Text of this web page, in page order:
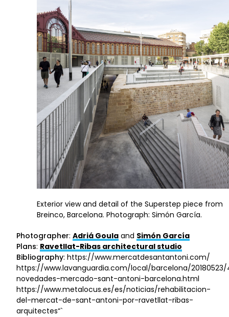
Exterior view and detail of the Superstep piece from
Breinco, Barcelona. Photograph: Simón García.
Photographer: Adriá Goula and Simón García
Plans: Ravetllat-Ribas architectural studio
Bibliography: https://www.mercatdesantantoni.com/
https://www.lavanguardia.com/local/barcelona/
novedades-mercado-sant-antoni-barcelona.html
https://www.metalocus.es/es/noticias/rehabilitacion-
del-mercat-de-sant-antoni-por-ravetllat-ribas-
arquitectes“`